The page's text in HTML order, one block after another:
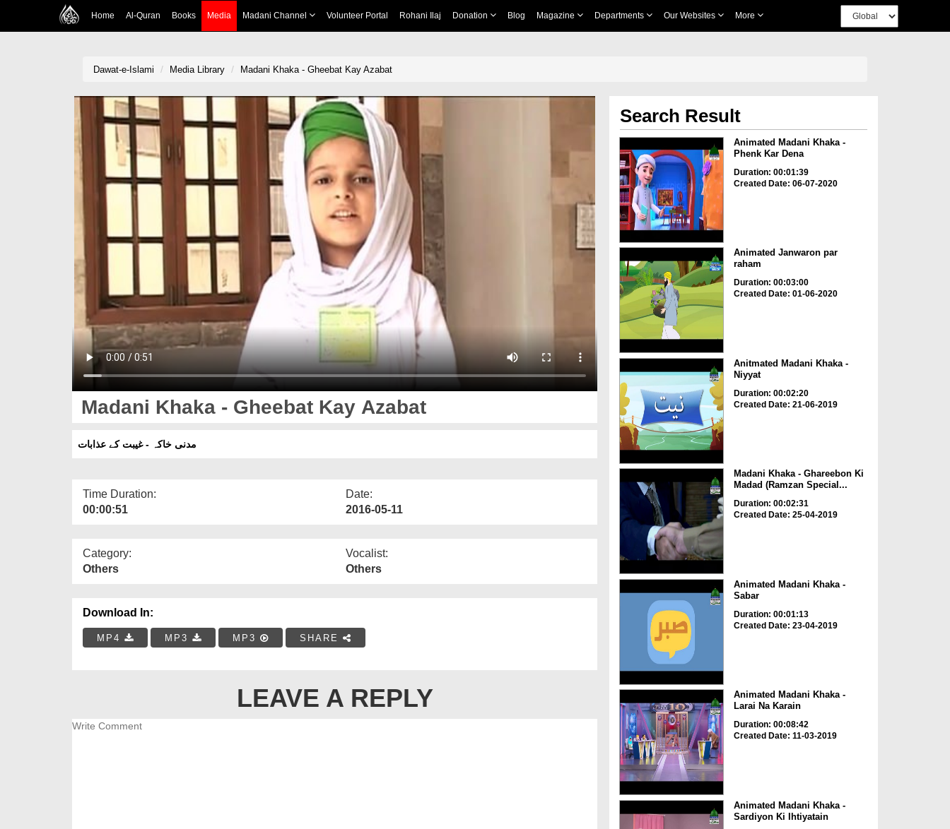
Home Al-Quran Books Media Madani Channel Volunteer Portal Rohani Ilaj Donation Blog Magazine Departments Our Websites More
Dawat-e-Islami Media Library Madani Khaka - Gheebat Kay Azabat
Madani Khaka - Gheebat Kay Azabat
مدنی خاکہ - غیبت کے عذابات
Time Duration:
00:00:51
Date:
2016-05-11
Category:
Others
Vocalist:
Others
Download In:
MP4 MP3 MP3 SHARE
LEAVE A REPLY
Search Result
Animated Madani Khaka -
Phenk Kar Dena
Duration: 00:01:39
Created Date: 06-07-2020
Animated Janwaron par
raham
Duration: 00:03:00
Created Date: 01-06-2020
Anitmated Madani Khaka -
Niyyat
Duration: 00:02:20
Created Date: 21-06-2019
Madani Khaka - Ghareebon Ki
Madad (Ramzan Special...
Duration: 00:02:31
Created Date: 25-04-2019
Animated Madani Khaka -
Sabar
Duration: 00:01:13
Created Date: 23-04-2019
Animated Madani Khaka -
Larai Na Karain
Duration: 00:08:42
Created Date: 11-03-2019
Animated Madani Khaka -
Sardiyon Ki Ihtiyatain